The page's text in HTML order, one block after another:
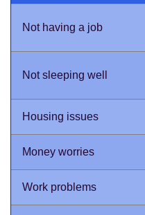
Not having a job
Not sleeping well
Housing issues
Money worries
Work problems